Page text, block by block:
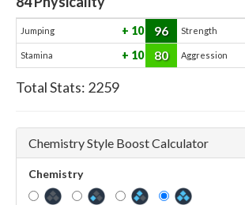
Jumping 10 96 Strength
Stamina 10 80 Aggression
Total Stats: 2259
Chemistry Style Boost Calculator
Chemistry